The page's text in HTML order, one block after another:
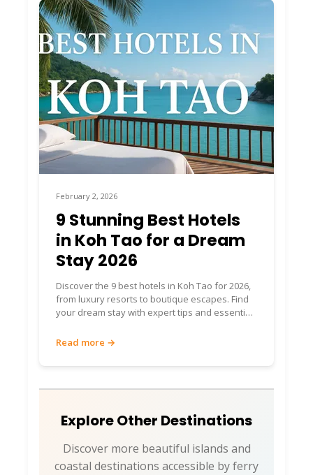
February 2, 2026
9 Stunning Best Hotels
in Koh Tao for a Dream
Stay 2026
Discover the 9 best hotels in Koh Tao for 2026,
from luxury resorts to boutique escapes. Find
your dream stay with expert tips and essential
Read more →
Explore Other Destinations
Discover more beautiful islands and
coastal destinations accessible by ferry